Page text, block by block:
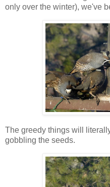
only over the winter), we've
The greedy things will
gobbling the seeds.